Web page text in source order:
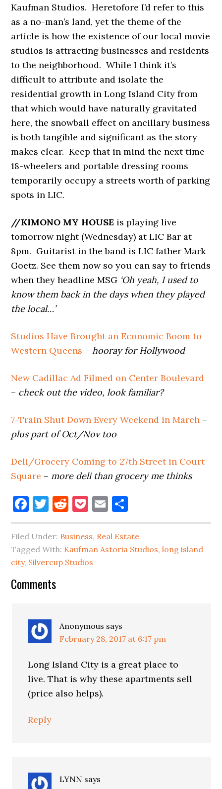
Kaufman Studios. Heretofore I’d refer to this
as a no-man’s land, yetthe theme of the
article is how the existence of our local movie
studios is attracting businesses and residents
to the neighborhood. While I think it’s
difficult to attribute and isolate the
residential growth in Long Island City from
that which would have naturally gravitated
here, the snowball effect on ancillary business
is both tangible and significant as the story
makes clear. Keep that in mind the next time
18-wheelers and portable dressing rooms
temporarily occupy a streets worth of parking
spots in LIC.
//KIMONO MY HOUSE is playing live
tomorrow night (Wednesday) at LIC Bar at
8pm. Guitarist in the band is LIC father Mark
Goetz. See them now so you can say to friends
when they headline MSG ‘Oh yeah, I used to
know them back in the days when they played
the local…’
Studios Have Brought an Economic Boom to
Western Queens –hooray for Hollywood
New Cadillac Ad Filmed on Center Boulevard
– check out the video, look familiar?
7-Train Shut Down Every Weekend in March –
plus part of Oct/Nov too
Deli/Grocery Coming to 27th Street in Court
Square – more deli than grocery me thinks
Facebook
Twitter
Reddit
Pocket
Email
Filed Under: Business, Real Estate
Tagged With: Kaufman Astoria Studios,long island
city, Silvercup Studios
Reader
Comments
Anonymous says
February 28, 2017 at 6:17 pm
Long Island City is a great place to
live. That is why these apartments sell
(price also helps).
Reply
LYNN says